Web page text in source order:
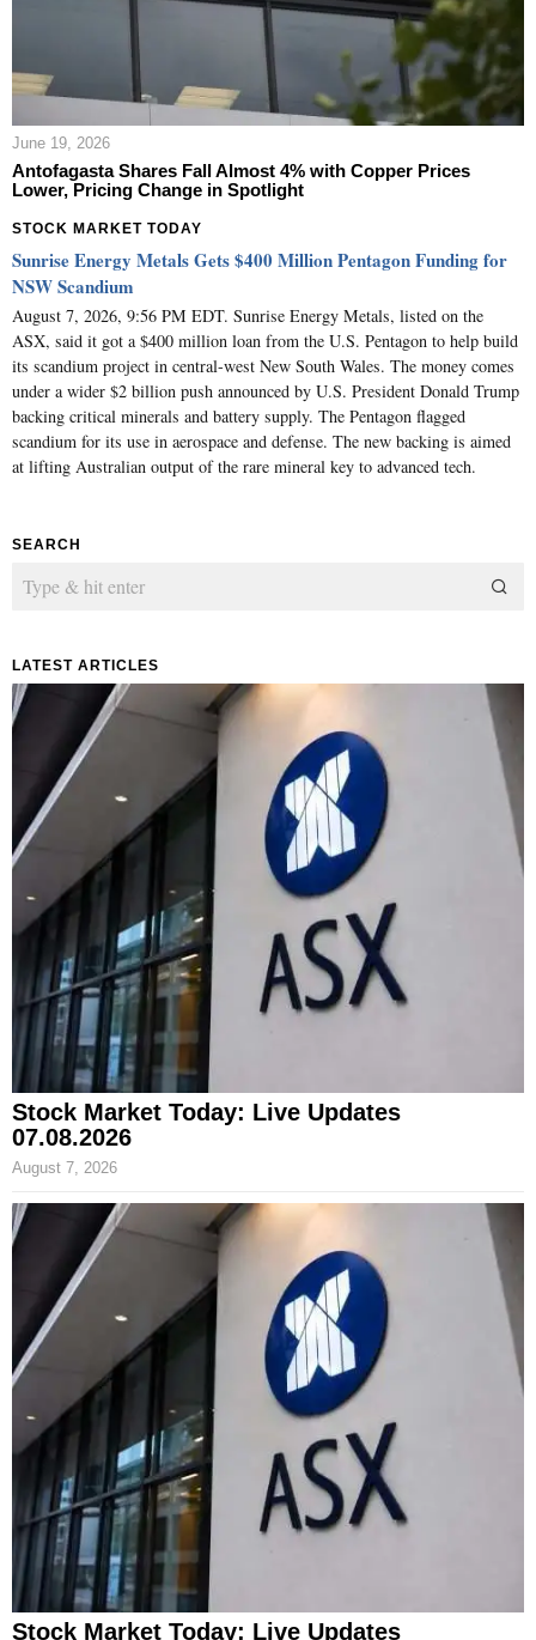
June 19, 2026
Antofagasta Shares Fall Almost 4% with Copper Prices
Lower, Pricing Change in Spotlight
STOCK MARKET TODAY
Sunrise Energy Metals Gets $400 Million Pentagon Funding for
NSW Scandium
August 7, 2026, 9:56 PM EDT. Sunrise Energy Metals, listed on the
ASX, said it got a $400 million loan from the U.S. Pentagon to help build
its scandium project in central-west New South Wales. The money comes
under a wider $2 billion push announced by U.S. President Donald Trump
backing critical minerals and battery supply. The Pentagon flagged
scandium for its use in aerospace and defense. The new backing is aimed
at lifting Australian output of the rare mineral key to advanced tech.
SEARCH
LATEST ARTICLES
Stock Market Today: Live Updates
07.08.2026
August 7, 2026
Stock Market Today: Live Updates